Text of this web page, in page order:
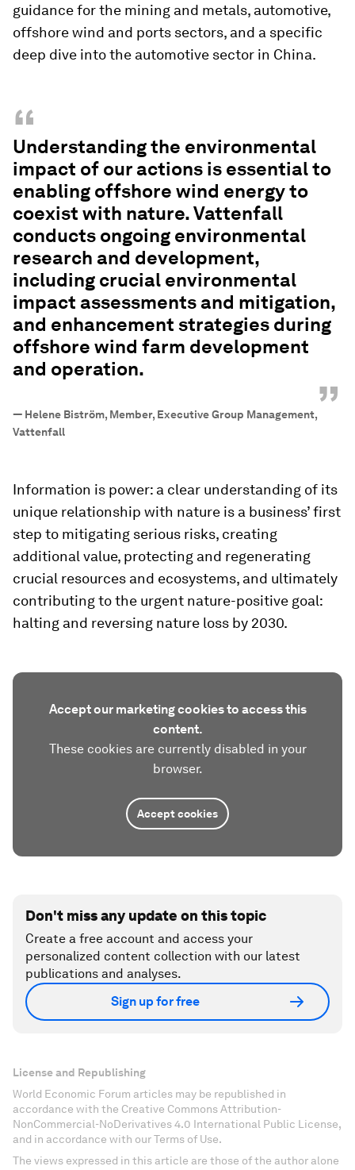
guidance for the mining and metals, automotive,
offshore wind and ports sectors, and a specific
deep dive into the automotive sector in China.
“
Understanding the environmental
impact of our actions is essential to
enabling offshore wind energy to
coexist with nature. Vattenfall
conducts ongoing environmental
research and development,
including crucial environmental
impact assessments and mitigation,
and enhancement strategies during
offshore wind farm development
and operation.
”
— Helene Biström, Member, Executive Group Management,
Vattenfall
Information is power: a clear understanding of its
unique relationship with nature is a business’ first
step to mitigating serious risks, creating
additional value, protecting and regenerating
crucial resources and ecosystems, and ultimately
contributing to the urgent nature-positive goal:
halting and reversing nature loss by 2030.
Accept our marketing cookies to access this
content.
These cookies are currently disabled in your
browser.
Accept cookies
Don't miss any update on this topic
Create a free account and access your
personalized content collection with our latest
publications and analyses.
Sign up for free
License and Republishing
World Economic Forum articles may be republished in
accordance with the Creative Commons Attribution-
NonCommercial-NoDerivatives 4.0 International Public License,
and in accordance with our Terms of Use.
The views expressed in this article are those of the author alone